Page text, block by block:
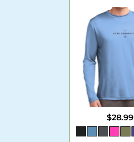
$28.99